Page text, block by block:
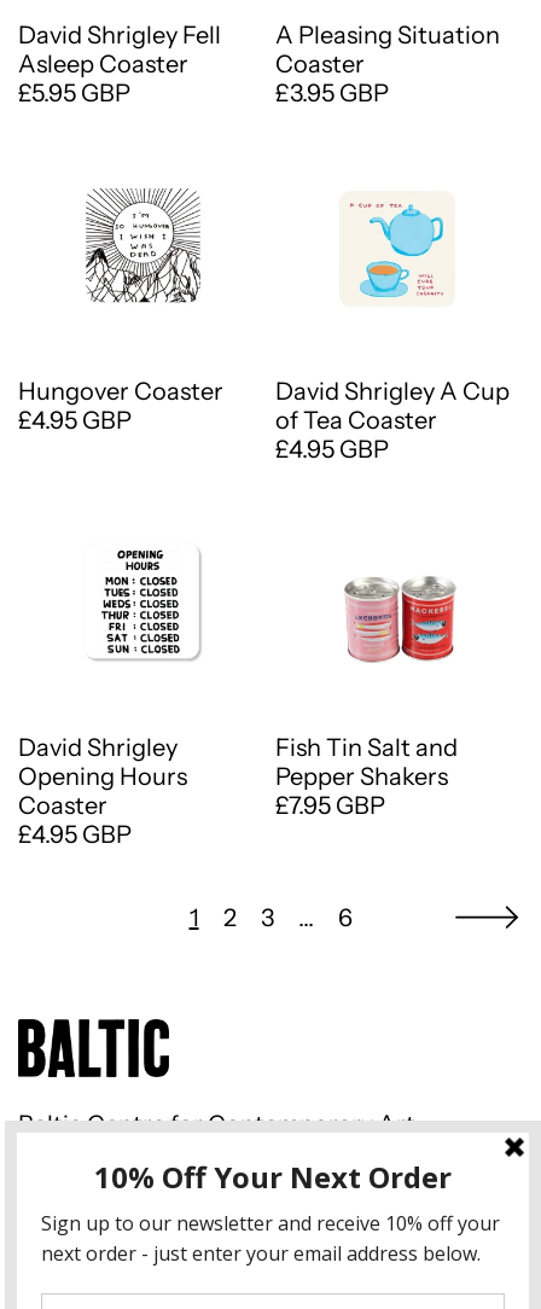
David Shrigley Fell
Asleep Coaster
£5.95 GBP
A Pleasing Situation
Coaster
£3.95 GBP
Hungover Coaster
£4.95 GBP
David Shrigley A Cup
of Tea Coaster
£4.95 GBP
David Shrigley
Opening Hours
Coaster
£4.95 GBP
Fish Tin Salt and
Pepper Shakers
£7.95 GBP
1 2 3 … 6
Baltic Centre for Contemporary Art
Road Gateshead NE8 3BA
Instagram
Country/region
United Kingdom (GBP £)